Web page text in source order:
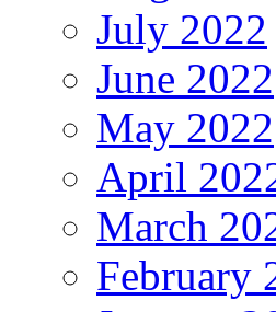
July 2022
June 2022
May 2022
April
March
February